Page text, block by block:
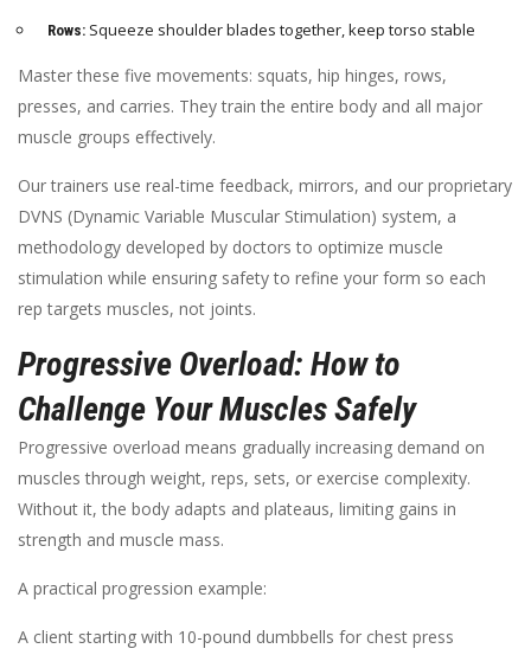
Rows: Squeeze shoulder blades together, keep torso stable
Master these five movements: squats, hip hinges, rows,
presses, and carries. They train the entire body and all major
muscle groups effectively.
Our trainers use real-time feedback, mirrors, and our proprietary
DVNS (Dynamic Variable Muscular Stimulation) system, a
methodology developed by doctors to optimize muscle
stimulation while ensuring safety to refine your form so each
rep targets muscles, not joints.
Progressive Overload: How to
Challenge Your Muscles Safely
Progressive overload means gradually increasing demand on
muscles through weight, reps, sets, or exercise complexity.
Without it, the body adapts and plateaus, limiting gains in
strength and muscle mass.
A practical progression example:
A client starting with 10-pound dumbbells for chest press